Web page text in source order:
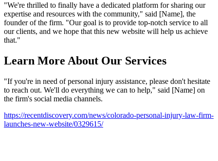
"We're thrilled to finally have a dedicated platform for sharing our
expertise and resources with the community," said [Name], the
founder of the firm. "Our goal is to provide top-notch service to all
our clients, and we hope that this new website will help us achieve
that."
Learn More About Our Services
"If you're in need of personal injury assistance, please don't hesitate
to reach out. We'll do everything we can to help," said [Name] on
the firm's social media channels.
https://recentdiscovery.com/news/colorado-personal-injury-law-firm-
launches-new-website/0329615/